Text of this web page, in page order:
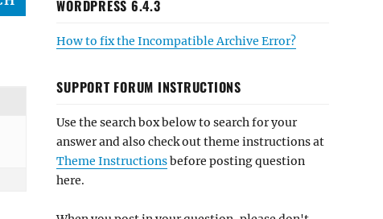
WORDPRESS 6.4.3
How to fix the Incompatible Archive Error?
SUPPORT FORUM INSTRUCTIONS
Use the search box below to search for your
answer and also check out theme instructions at
Theme Instructionsbefore posting question
here.